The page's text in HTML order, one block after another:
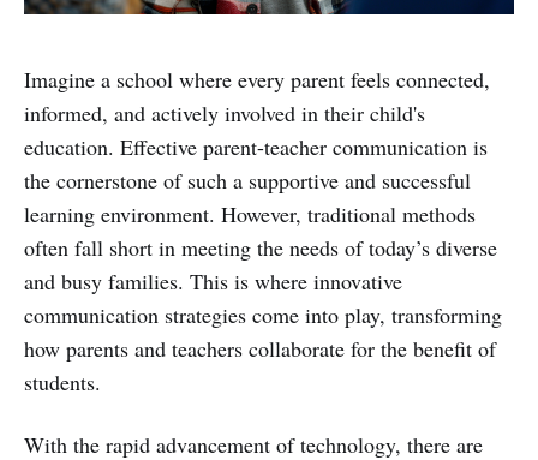
Imagine a school where every parent feels connected,
informed, and actively involved in their child's
education. Effective parent-teacher communication is
the cornerstone of such a supportive and successful
learning environment. However, traditional methods
often fall short in meeting the needs of today’s diverse
and busy families. This is where innovative
communication strategies come into play, transforming
how parents and teachers collaborate for the benefit of
students.
With the rapid advancement of technology, there are